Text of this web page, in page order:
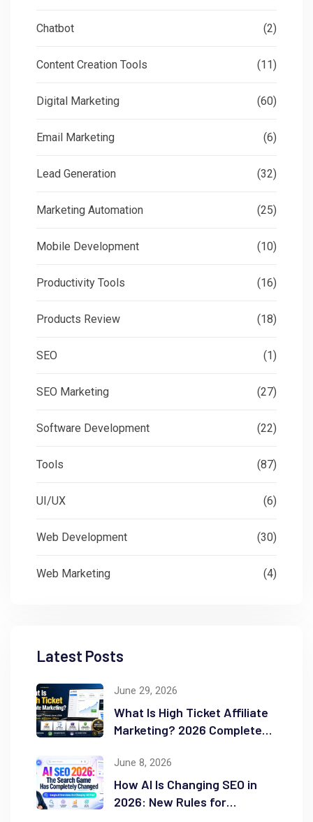
Chatbot (2)
Content Creation Tools (11)
Digital Marketing (60)
Email Marketing (6)
Lead Generation (32)
Marketing Automation (25)
Mobile Development (10)
Productivity Tools (16)
Products Review (18)
SEO (1)
SEO Marketing (27)
Software Development (22)
Tools (87)
UI/UX (6)
Web Development (30)
Web Marketing (4)
Latest Posts
June 29, 2026
What Is High Ticket Affiliate
Marketing? 2026 Complete
June 8, 2026
How AI Is Changing SEO in
2026: New Rules for